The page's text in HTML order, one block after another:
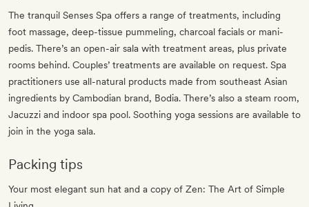
The tranquil Senses Spa offers a range of treatments, including
foot massage, deep-tissue pummeling, charcoal facials or mani-
pedis. There’s an open-air sala with treatment areas, plus private
rooms behind. Couples’ treatments are available on request. Spa
practitioners use all-natural products made from southeast Asian
ingredients by Cambodian brand, Bodia. There’s also a steam room,
Jacuzzi and indoor spa pool. Soothing yoga sessions are available to
join in the yoga sala.
Packing tips
Your most elegant sun hat and a copy of Zen: The Art of Simple